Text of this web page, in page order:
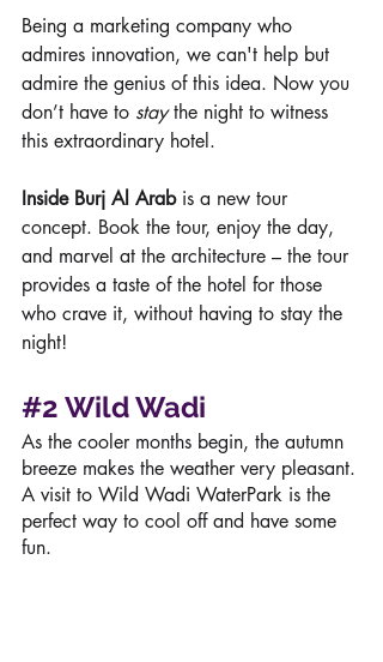
Being a marketing company who
admires innovation, we can't help but
admire the genius of this idea. Now you
don’t have to stay the night to witness
this extraordinary hotel.
Inside Burj Al Arab is a new tour
concept. Book the tour, enjoy the day,
and marvel at the architecture – the tour
provides a taste of the hotel for those
who crave it, without having to stay the
night!
#2 Wild Wadi
As the cooler months begin, the autumn
breeze makes the weather very pleasant.
A visit to Wild Wadi WaterPark is the
perfect way to cool off and have some
fun.